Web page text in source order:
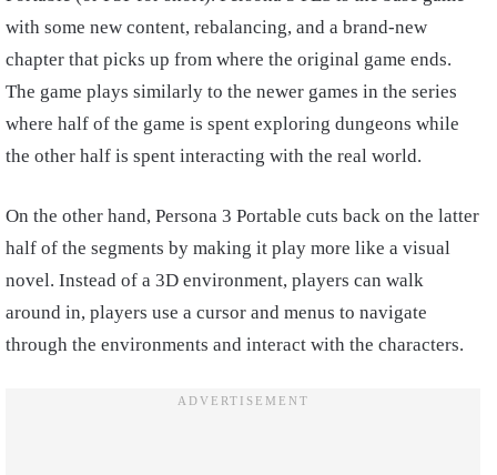
with some new content, rebalancing, and a brand-new
chapter that picks up from where the original game ends.
The game plays similarly to the newer games in the series
where half of the game is spent exploring dungeons while
the other half is spent interacting with the real world.
On the other hand, Persona 3 Portable cuts back on the latter
half of the segments by making it play more like a visual
novel. Instead of a 3D environment, players can walk
around in, players use a cursor and menus to navigate
through the environments and interact with the characters.